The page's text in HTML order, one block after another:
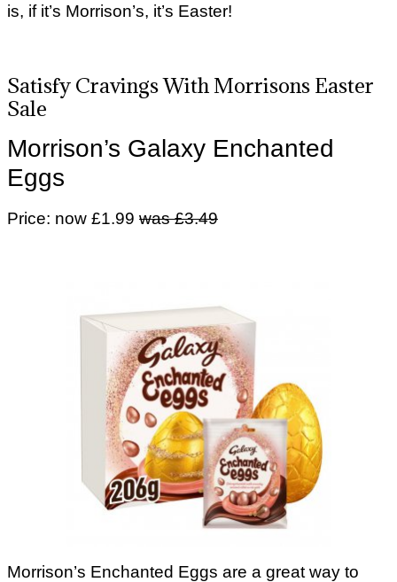
is, if it’s Morrison’s, it’s Easter!
Satisfy Cravings With Morrisons Easter
Sale
Morrison’s Galaxy Enchanted
Eggs
Price: now £1.99 was £3.49
Morrison’s Enchanted Eggs are a great way to